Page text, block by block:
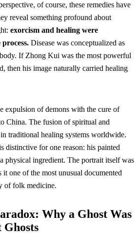
of course, these remedies have
reveal something profound about
exorcism and healing were
process. Disease was conceptualized as
If Zhong Kui was the most powerful
then his image naturally carried healing
of demons with the cure of
China. The fusion of spiritual and
traditional healing systems worldwide.
distinctive for one reason: his painted
physical ingredient. The portrait itself was
one of the most unusual documented
of folk medicine.
Why a Ghost Was
Ghosts